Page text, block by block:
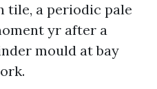
tile, a periodic pale
yr after a
mould at bay